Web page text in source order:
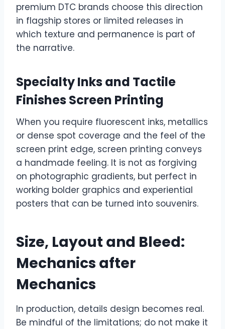
premium DTC brands choose this direction
in flagship stores or limited releases in
which texture and permanence is part of
the narrative.
Specialty Inks and Tactile
Finishes Screen Printing
When you require fluorescent inks, metallics
or dense spot coverage and the feel of the
screen print edge, screen printing conveys
a handmade feeling. It is not as forgiving
on photographic gradients, but perfect in
working bolder graphics and experiential
posters that can be turned into souvenirs.
Size, Layout and Bleed:
Mechanics after
Mechanics
In production, details design becomes real.
Be mindful of the limitations; do not make it